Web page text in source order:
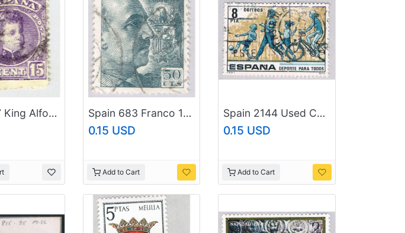
Spain 277 King Alfonso XIII 1901 Used (BP92002) Spain 683 Franco 1939Used (BP92003)
0.15 USD
Add to Cart
Spain 2144 Used Chidren playing 1979 (BP42306)
0.15 USD
Add to Cart